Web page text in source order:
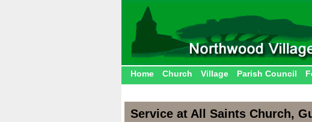
Home Church Village Parish Council
Service at All Saints Church,